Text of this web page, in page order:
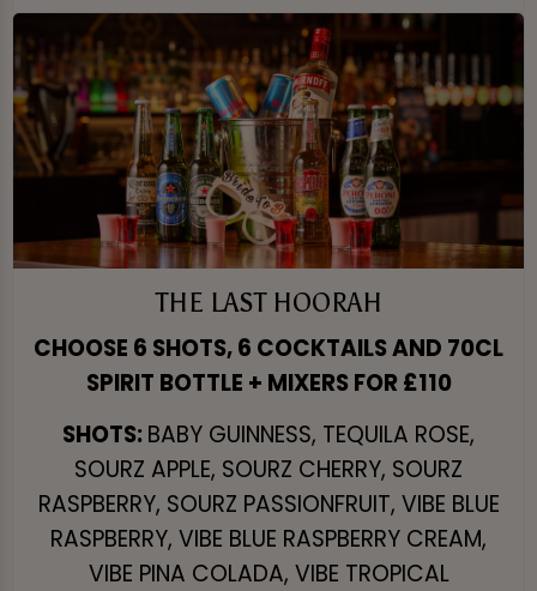
THE LAST HOORAH
CHOOSE 6 SHOTS, 6 COCKTAILS AND 70CL
SPIRIT BOTTLE + MIXERS FOR £110
SHOTS:BABY GUINNESS, TEQUILA ROSE,
SOURZ APPLE, SOURZ CHERRY, SOURZ
RASPBERRY, SOURZ PASSIONFRUIT, VIBE BLUE
RASPBERRY, VIBE BLUE RASPBERRY CREAM,
VIBE PINA COLADA, VIBE TROPICAL